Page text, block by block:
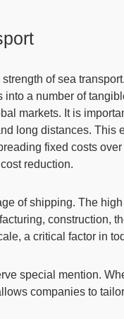
of sea
into a number of
markets. It is
long distances.
fixed costs
reduction.
of shipping. The
construction,
a critical factor in
special mention.
companies to